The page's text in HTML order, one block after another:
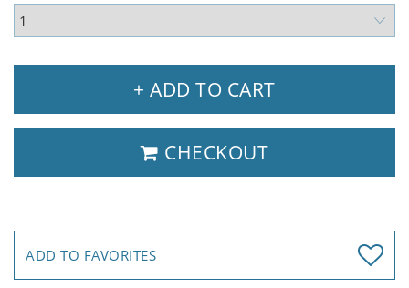
+ ADD TO CART
CHECKOUT
ADD TO FAVORITES